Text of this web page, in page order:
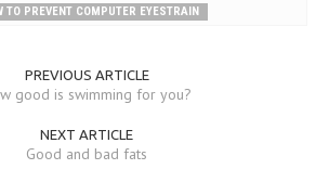
TO PREVENT COMPUTER EYESTRAIN
PREVIOUS ARTICLE
good is swimming for you?
NEXT ARTICLE
Good and bad fats